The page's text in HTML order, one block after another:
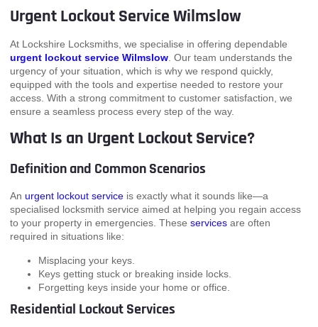
Urgent Lockout Service Wilmslow
At Lockshire Locksmiths, we specialise in offering dependable
urgent lockout service Wilmslow . Our team understands the
urgency of your situation, which is why we respond quickly,
equipped with the tools and expertise needed to restore your
access. With a strong commitment to customer satisfaction, we
ensure a seamless process every step of the way.
What Is an Urgent Lockout Service?
Definition and Common Scenarios
An urgent lockout service is exactly what it sounds like—a
specialised locksmith service aimed at helping you regain access
to your property in emergencies. These services are often
required in situations like:
Misplacing your keys.
Keys getting stuck or breaking inside locks.
Forgetting keys inside your home or office.
Residential Lockout Services